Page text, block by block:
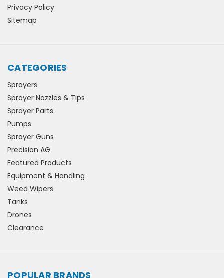
Privacy Policy
Sitemap
CATEGORIES
Sprayers
Sprayer Nozzles & Tips
Sprayer Parts
Pumps
Sprayer Guns
Precision AG
Featured Products
Equipment & Handling
Weed Wipers
Tanks
Drones
Clearance
POPULAR BRANDS